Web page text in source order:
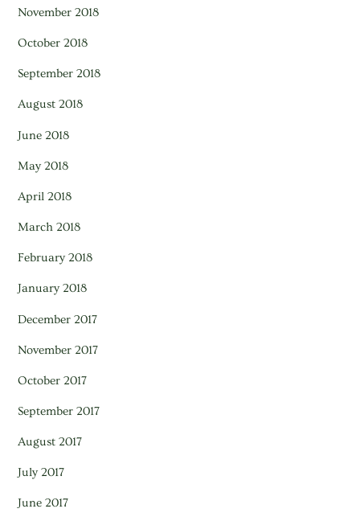
November 2018
October 2018
September 2018
August 2018
June 2018
May 2018
April 2018
March 2018
February 2018
January 2018
December 2017
November 2017
October 2017
September 2017
August 2017
July 2017
June 2017